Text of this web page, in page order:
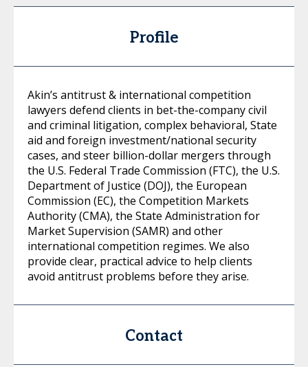
Profile
Akin’s antitrust & international competition
lawyers defend clients in bet-the-company civil
and criminal litigation, complex behavioral, State
aid and foreign investment/national security
cases, and steer billion-dollar mergers through
the U.S. Federal Trade Commission (FTC), the U.S.
Department of Justice (DOJ), the European
Commission (EC), the Competition Markets
Authority (CMA), the State Administration for
Market Supervision (SAMR) and other
international competition regimes. We also
provide clear, practical advice to help clients
avoid antitrust problems before they arise.
Contact